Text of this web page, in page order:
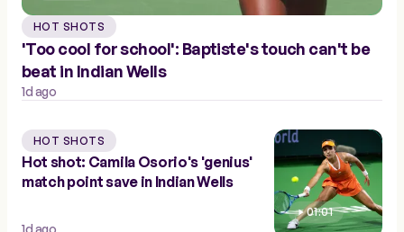
HOT SHOTS
'Too cool for school': Baptiste's touch can't be
beat in Indian Wells
1d ago
01:01
HOT SHOTS
Hot shot: Camila Osorio's 'genius'
match point save in Indian Wells
1d ago